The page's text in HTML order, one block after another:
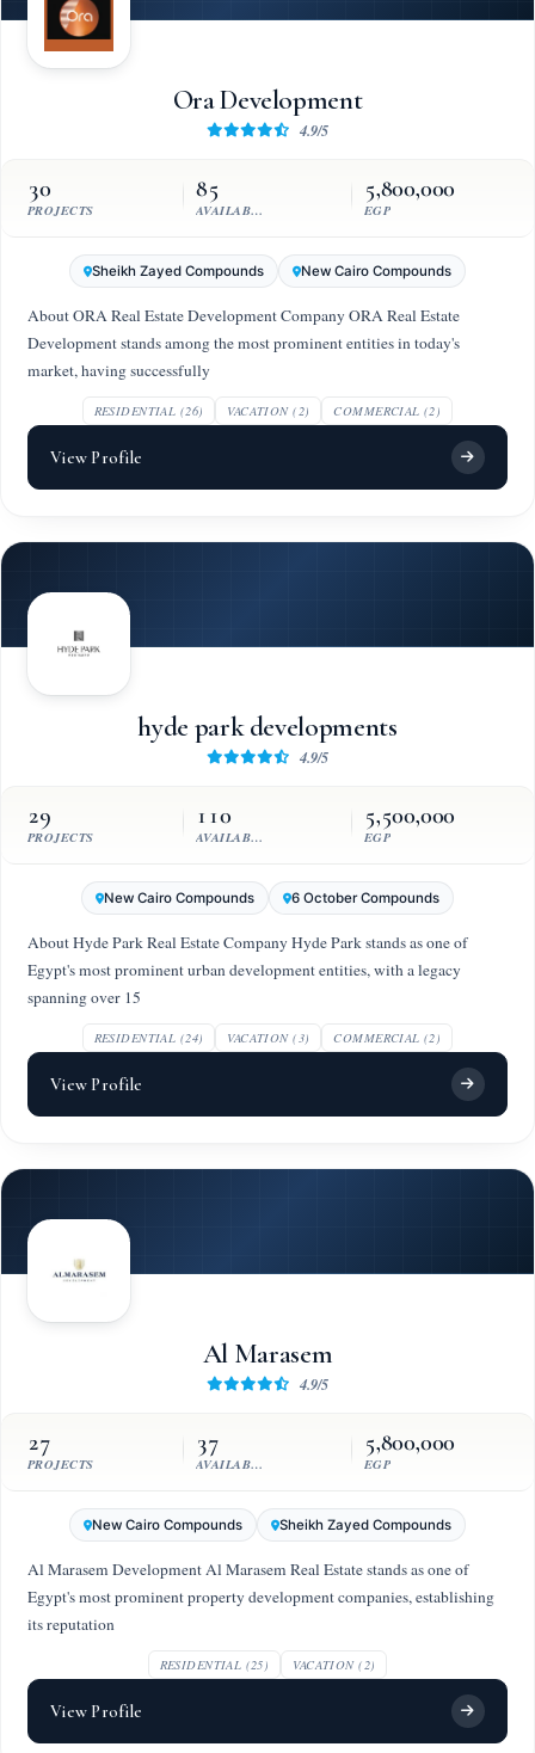
Ora Development
4.9/5
30
PROJECTS
85
AVAILABLE UNITS
5,800,000
EGP
Sheikh Zayed Compounds New Cairo Compounds
About ORA Real Estate Development Company ORA Real Estate
Development stands among the most prominent entities in today's
market, having successfully
RESIDENTIAL (26) VACATION (2) COMMERCIAL (2)
View Profile
hyde park developments
4.9/5
29
PROJECTS
110
AVAILABLE UNITS
5,500,000
EGP
New Cairo Compounds 6 October Compounds
About Hyde Park Real Estate Company Hyde Park stands as one of
Egypt's most prominent urban development entities, with a legacy
spanning over 15
RESIDENTIAL (24) VACATION (3) COMMERCIAL (2)
View Profile
Al Marasem
4.9/5
27
PROJECTS
37
AVAILABLE UNITS
5,800,000
EGP
New Cairo Compounds Sheikh Zayed Compounds
Al Marasem Development Al Marasem Real Estate stands as one of
Egypt's most prominent property development companies, establishing
its reputation
RESIDENTIAL (25) VACATION (2)
View Profile